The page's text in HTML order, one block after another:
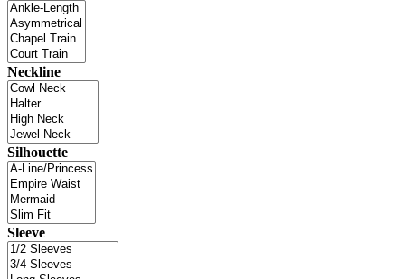
Neckline
Silhouette
Sleeve